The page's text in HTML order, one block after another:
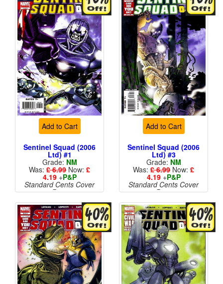
Add to Cart
Sentinel Squad (2006
Ltd) #1
Grade: NM
Was: £ 6.99 Now: £
4.19+P&P
Standard Cents Cover
Price
Add to Cart
Sentinel Squad (2006
Ltd) #3
Grade: NM
Was: £ 6.99 Now: £
4.19+P&P
Standard Cents Cover
Price